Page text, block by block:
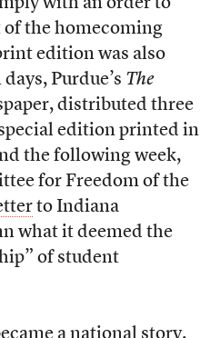
with an order to
of the homecoming
edition was also
Purdue’s The
distributed three
edition printed in
the following week,
for Freedom of the
to Indiana
what it deemed the
of student